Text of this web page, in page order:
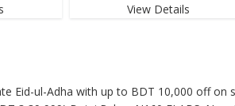
View Details
Eid-ul-Adha with up to BDT 10,000 off